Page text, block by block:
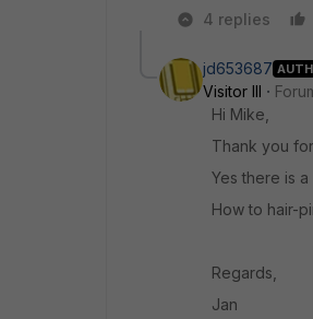
4 replies
jd653687
Visitor III
Hi Mike,
Thank you
Yes there is
How to hair-
Regards,
Jan